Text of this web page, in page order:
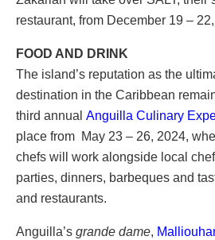
restaurant, from December 19 –
FOOD AND DRINK
The island’s reputation as the
destination in the Caribbean
third annual Anguilla Culinary
place from May 23 – 26, 2024,
chefs will work alongside local
parties, dinners, barbeques and
and restaurants.
Anguilla’s grande dame,